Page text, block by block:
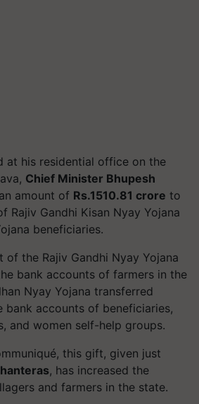
at his residential office on the
Chief Minister Bhupesh
amount of Rs.1510.81 crore to
Rajiv Gandhi Kisan Nyay Yojana
beneficiaries.
of the Rajiv Gandhi Nyay Yojana
bank accounts of farmers in the
Nyay Yojana transferred
bank accounts of beneficiaries,
and women self-help groups.
this gift, given just
, has increased the
and farmers in the state.